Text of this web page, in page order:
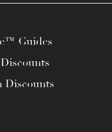
Guides
Discounts